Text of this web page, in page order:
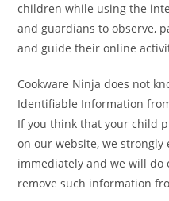
children while using the
and guardians to observe,
and guide their online
Cookware Ninja does not
Identifiable Information
If you think that your child
on our website, we strongly
immediately and we will
remove such information